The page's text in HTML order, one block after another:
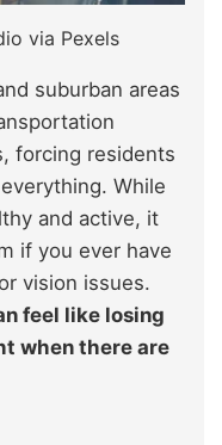
via Pexels
suburban areas
forcing residents
While
and active, it
if you ever have
vision issues.
feel like losing
when there are